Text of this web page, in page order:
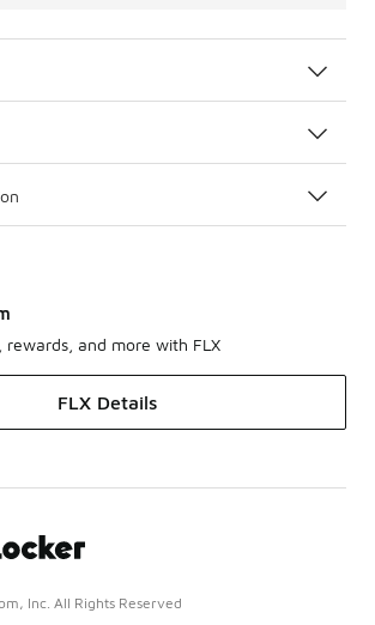
rewards, and more with FLX
FLX Details
Inc. All Rights Reserved